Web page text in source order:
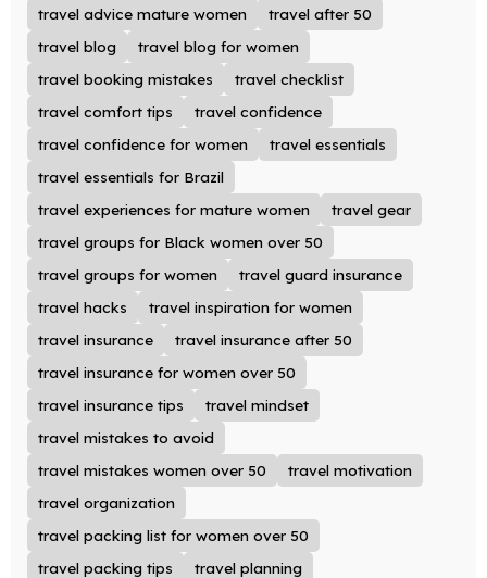
travel advice mature women
travel after 50
travel blog
travel blog for women
travel booking mistakes
travel checklist
travel comfort tips
travel confidence
travel confidence for women
travel essentials
travel essentials for Brazil
travel experiences for mature women
travel gear
travel groups for Black women over 50
travel groups for women
travel guard insurance
travel hacks
travel inspiration for women
travel insurance
travel insurance after 50
travel insurance for women over 50
travel insurance tips
travel mindset
travel mistakes to avoid
travel mistakes women over 50
travel motivation
travel organization
travel packing list for women over 50
travel packing tips
travel planning